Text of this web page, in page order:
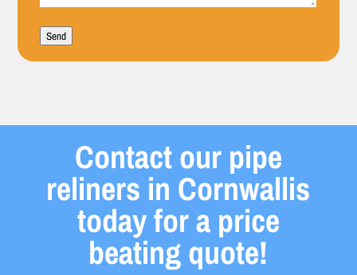
what
Send
Contact our pipe
reliners in Cornwallis
today for a price
beating quote!